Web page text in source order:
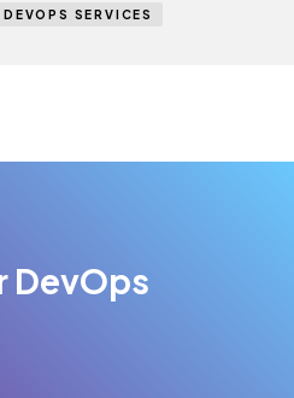
DEVOPS SERVICES
DevOps